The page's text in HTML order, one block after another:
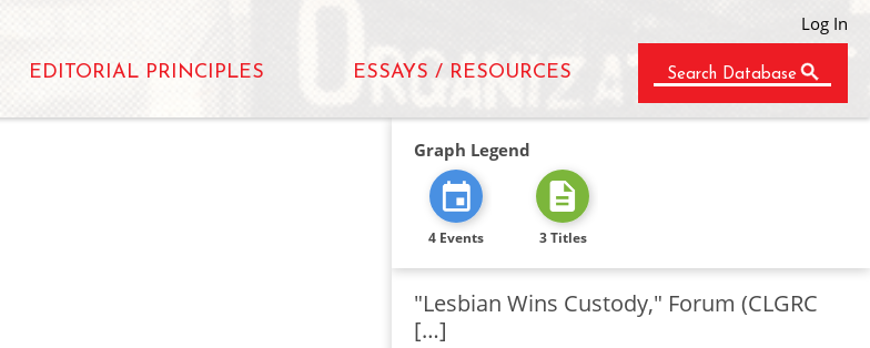
Log In
EDITORIAL PRINCIPLES ESSAYS / RESOURCES Search Database
Graph Legend
4 Events 3 Titles
"Lesbian Wins Custody," Forum (CLGRC
[…]